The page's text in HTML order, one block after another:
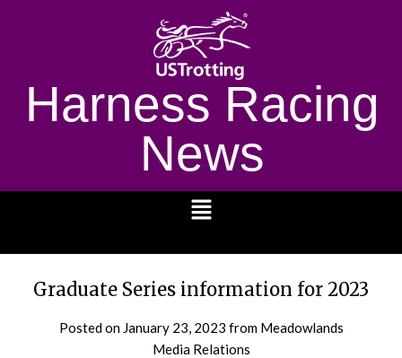
Harness Racing
News
Graduate Series information for 2023
Posted on January 23, 2023 from Meadowlands
Media Relations